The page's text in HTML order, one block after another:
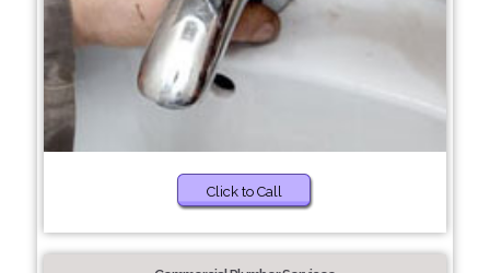
Click to Call